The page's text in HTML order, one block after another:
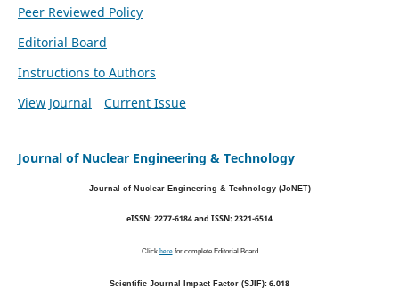
Peer Reviewed Policy
Editorial Board
Instructions to Authors
View Journal
Current Issue
Journal of Nuclear Engineering & Technology
Journal of Nuclear Engineering & Technology (JoNET)
eISSN: 2277-6184 and ISSN: 2321-6514
Click herefor complete Editorial Board
Scientific Journal Impact Factor (SJIF): 6.018